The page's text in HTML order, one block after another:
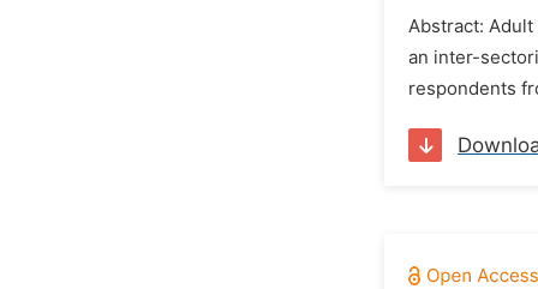
Abstract:
an inter-
respondents